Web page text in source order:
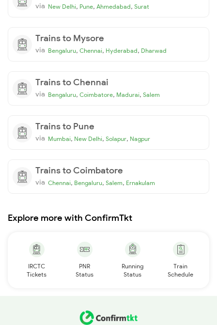
via New Delhi, Pune, Ahmedabad, Surat
Trains to Mysore
via Bengaluru, Chennai, Hyderabad, Dharwad
Trains to Chennai
via Bengaluru, Coimbatore, Madurai, Salem
Trains to Pune
via Mumbai, New Delhi, Solapur, Nagpur
Trains to Coimbatore
via Chennai, Bengaluru, Salem, Ernakulam
Explore more with ConfirmTkt
IRCTC
Tickets
PNR
Status
Running
Status
Train
Schedule